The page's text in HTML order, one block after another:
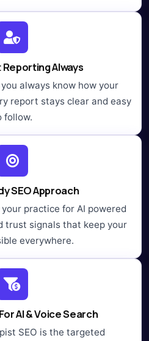
Always
always know how your
report stays clear and easy
follow.
SEO Approach
practice for AI powered
trust signals that keep your
everywhere.
AI & Voice Search
SEO is the targeted